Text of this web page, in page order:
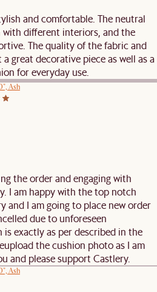
and comfortable. The neutral
with different interiors, and the
The quality of the fabric and
great decorative piece as well as a
for everyday use.
Ash
the order and engaging with
I am happy with the top notch
and I am going to place new order
due to unforeseen
is exactly as per described in the
the cushion photo as I am
and please support Castlery.
Ash